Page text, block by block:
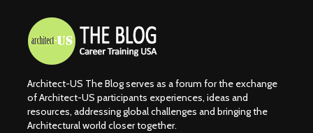
Architect-US The Blog serves as a forum for the exchange
of Architect-US participants experiences, ideas and
resources, addressing global challenges and bringing the
Architectural world closer together.